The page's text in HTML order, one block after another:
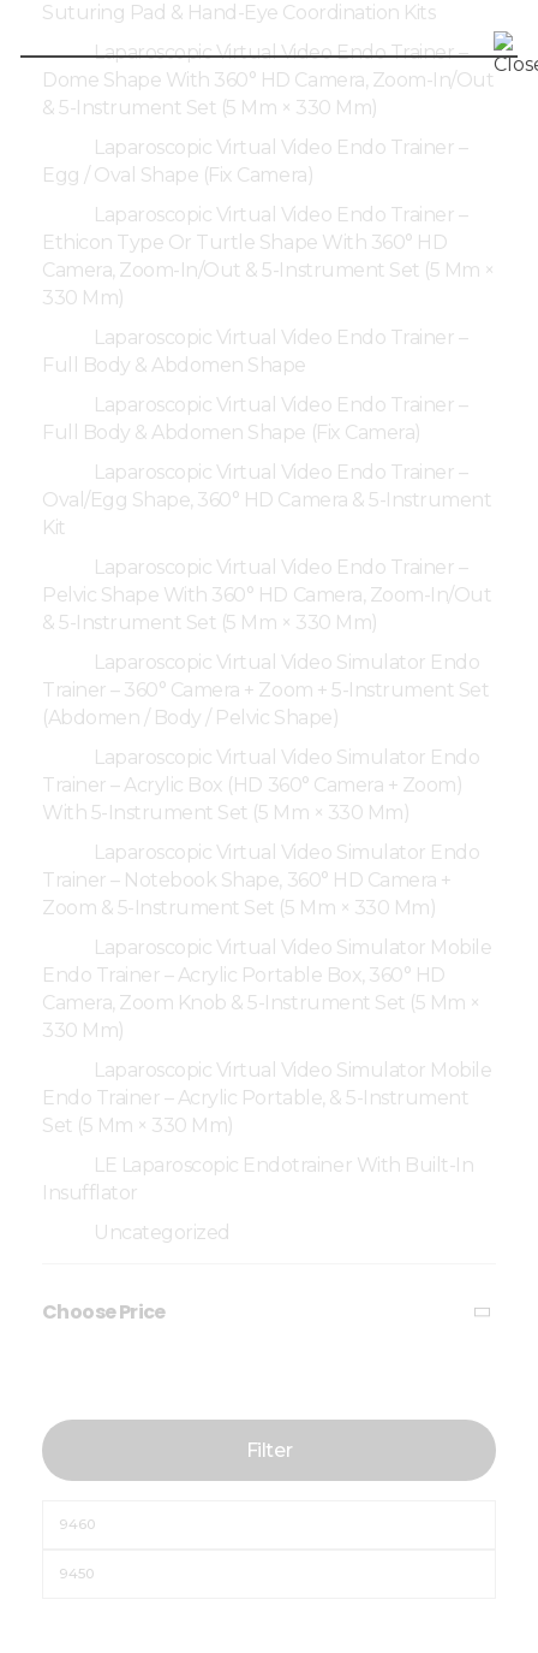
Suturing Pad & Hand-Eye Coordination Kits
Laparoscopic Virtual Video Endo Trainer –
Dome Shape With 360° HD Camera, Zoom-In/Out
& 5-Instrument Set (5 Mm × 330 Mm)
Laparoscopic Virtual Video Endo Trainer –
Egg / Oval Shape (Fix Camera)
Laparoscopic Virtual Video Endo Trainer –
Ethicon Type Or Turtle Shape With 360° HD
Camera, Zoom-In/Out & 5-Instrument Set (5 Mm ×
330 Mm)
Laparoscopic Virtual Video Endo Trainer –
Full Body & Abdomen Shape
Laparoscopic Virtual Video Endo Trainer –
Full Body & Abdomen Shape (Fix Camera)
Laparoscopic Virtual Video Endo Trainer –
Oval/Egg Shape, 360° HD Camera & 5-Instrument
Kit
Laparoscopic Virtual Video Endo Trainer –
Pelvic Shape With 360° HD Camera, Zoom-In/Out
& 5-Instrument Set (5 Mm × 330 Mm)
Laparoscopic Virtual Video Simulator Endo
Trainer – 360° Camera + Zoom + 5-Instrument Set
(Abdomen / Body / Pelvic Shape)
Laparoscopic Virtual Video Simulator Endo
Trainer – Acrylic Box (HD 360° Camera + Zoom)
With 5-Instrument Set (5 Mm × 330 Mm)
Laparoscopic Virtual Video Simulator Endo
Trainer – Notebook Shape, 360° HD Camera +
Zoom & 5-Instrument Set (5 Mm × 330 Mm)
Laparoscopic Virtual Video Simulator Mobile
Endo Trainer – Acrylic Portable Box, 360° HD
Camera, Zoom Knob & 5-Instrument Set (5 Mm ×
330 Mm)
Laparoscopic Virtual Video Simulator Mobile
Endo Trainer – Acrylic Portable, & 5-Instrument
Set (5 Mm × 330 Mm)
LE Laparoscopic Endotrainer With Built-In
Insufflator
Uncategorized
Choose Price
Filter